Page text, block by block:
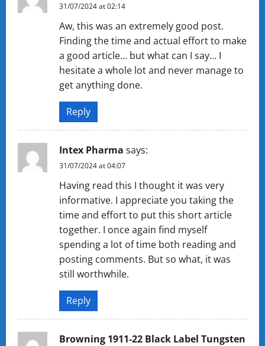
31/07/2024 at 02:14
Aw, this was an extremely good post.
Finding the time and actual effort to make
a good article… but what can I say… I
hesitate a whole lot and never manage to
get anything done.
Reply
Intex Pharma says:
31/07/2024 at 04:07
Having read this I thought it was very
informative. I appreciate you taking the
time and effort to put this short article
together. I once again find myself
spending a lot of time both reading and
posting comments. But so what, it was
still worthwhile.
Reply
Browning 1911-22 Black Label Tungsten